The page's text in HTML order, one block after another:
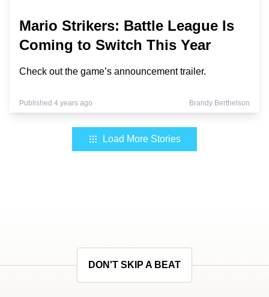
Mario Strikers: Battle League Is
Coming to Switch This Year
Check out the game’s announcement trailer.
Published 4 years ago Brandy Berthelson
Load More Stories
DON'T SKIP A BEAT